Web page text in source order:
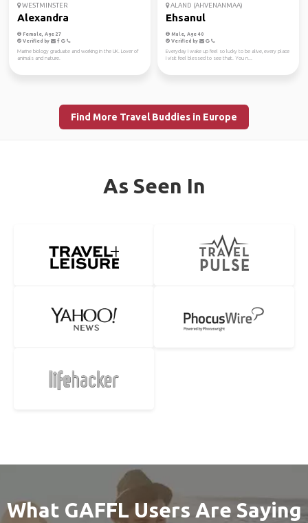
WESTMINSTER
Alexandra
Female, Age 27
Verified by
Marine biology graduate and working in the UK. Lover of
animals and nature.
ALAND (AHVENANMAA)
Ehsanul
Male, Age 40
Verified by
Everyday I wake up feel so lucky to be alive, every place
I visit feel blessed to see that. You n...
Find More Travel Buddies in Europe
As Seen In
What GAFFL Users Are Saying